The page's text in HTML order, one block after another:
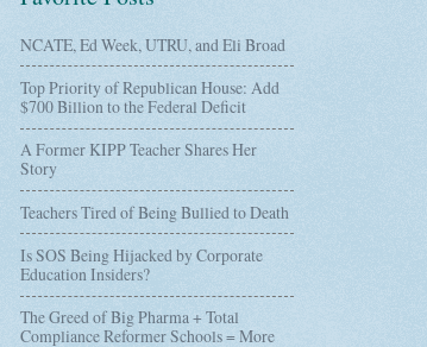
NCATE, Ed Week, UTRU, and Eli Broad
Top Priority of Republican House: Add
$700 Billion to the Federal Deficit
A Former KIPP Teacher Shares Her
Story
Teachers Tired of Being Bullied to Death
Is SOS Being Hijacked by Corporate
Education Insiders?
The Greed of Big Pharma + Total
Compliance Reformer Schools = More